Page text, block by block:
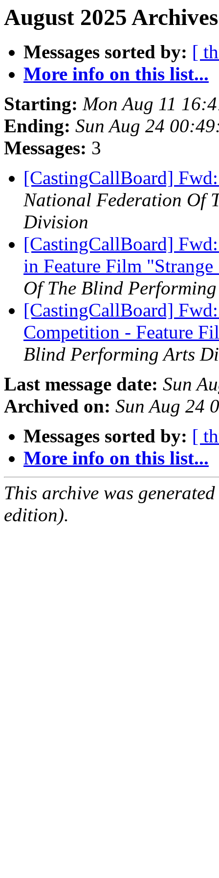
August 2025
Messages sorted by: [
More info on this list...
Starting: Mon Aug 11
Ending: Sun Aug 24
Messages: 3
[CastingCallBoard]
National Federation Of
Division
[CastingCallBoard]
in Feature Film
Of The Blind
[CastingCallBoard]
Competition - Feature
Blind Performing Arts
Last message date: Sun
Archived on: Sun Aug 24
Messages sorted by: [
More info on this list...
This archive was
edition).